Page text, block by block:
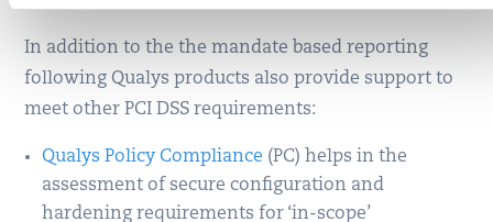
In addition to the the mandate based reporting
following Qualys products also provide support to
meet other PCI DSS requirements:
Qualys Policy Compliance (PC) helps in the
assessment of secure configuration and
hardening requirements for ‘in-scope’